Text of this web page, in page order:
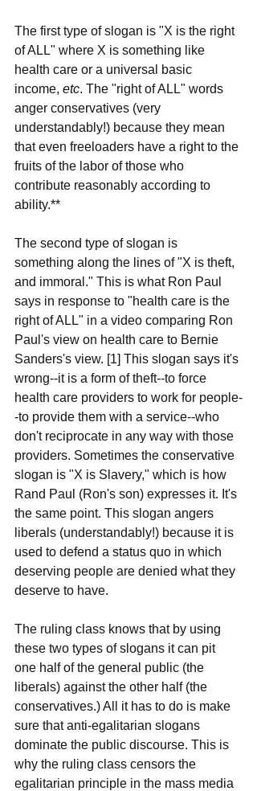
The first type of slogan is "X is the right
of ALL" where X is something like
health care or a universal basic
income, etc. The "right of ALL" words
anger conservatives (very
understandably!) because they mean
that even freeloaders have a right to the
fruits of the labor of those who
contribute reasonably according to
ability.**
The second type of slogan is
something along the lines of "X is theft,
and immoral." This is what Ron Paul
says in response to "health care is the
right of ALL" in a video comparing Ron
Paul's view on health care to Bernie
Sanders's view. [1] This slogan says it's
wrong--it is a form of theft--to force
health care providers to work for people-
-to provide them with a service--who
don't reciprocate in any way with those
providers. Sometimes the conservative
slogan is "X is Slavery," which is how
Rand Paul (Ron's son) expresses it. It's
the same point. This slogan angers
liberals (understandably!) because it is
used to defend a status quo in which
deserving people are denied what they
deserve to have.
The ruling class knows that by using
these two types of slogans it can pit
one half of the general public (the
liberals) against the other half (the
conservatives.) All it has to do is make
sure that anti-egalitarian slogans
dominate the public discourse. This is
why the ruling class censors the
egalitarian principle in the mass media